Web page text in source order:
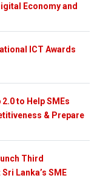
Economy and
ICT Awards
to Help SMEs
& Prepare
Third
Lanka’s SME